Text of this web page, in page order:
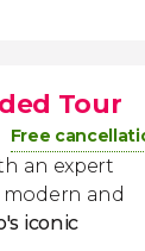
Tour
Free
an expert
modern and
iconic